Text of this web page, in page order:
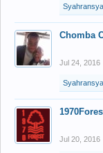
Chomba
Jul 24, 2016
Jul 20, 2016